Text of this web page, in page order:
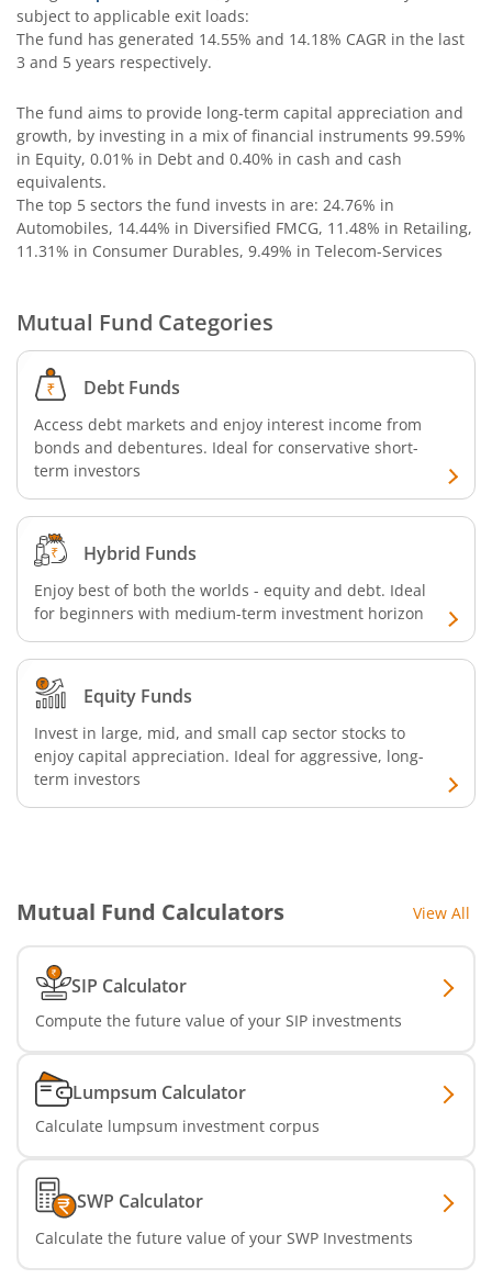
SBI Equity Minimum Variance
SBI Innovative Opportunities Fund
SBI Dividend Yield Fund
SBI Ultra Short Duration Fund
SBI CRISIL-IBX Financial Services 9-12 Months Debt
SBI Retirement Benefit Fund-Conservative Plan
SBI Quant Fund
SBI Multicap Fund
SBI Low Duration Fund
SBI Nifty Next 50 Index Fund
SBI Income Plus Arbitrage Active FOF
SBI MNC Fund
SBI Infrastructure Fund-Series
SBI Liquid Fund
subject to applicable exit loads:
The fund has generated 14.55% and 14.18% CAGR in the last
3 and 5 years respectively.
The fund aims to provide long-term capital appreciation and
growth, by investing in a mix of financial instruments 99.59%
in Equity, 0.01% in Debt and 0.40% in cash and cash
equivalents.
The top 5 sectors the fund invests in are: 24.76% in
Automobiles, 14.44% in Diversified FMCG, 11.48% in Retailing,
11.31% in Consumer Durables, 9.49% in Telecom-Services
Mutual Fund Categories
Debt Funds
Access debt markets and enjoy interest income from
bonds and debentures. Ideal for conservative short-
term investors
Hybrid Funds
Enjoy best of both the worlds - equity and debt. Ideal
for beginners with medium-term investment horizon
Equity Funds
Invest in large, mid, and small cap sector stocks to
enjoy capital appreciation. Ideal for aggressive, long-
term investors
Mutual Fund Calculators View All
SIP Calculator
Compute the future value of your SIP investments
Lumpsum Calculator
Calculate lumpsum investment corpus
SWP Calculator
Calculate the future value of your SWP Investments